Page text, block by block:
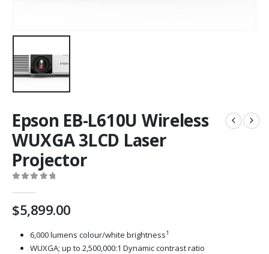
Epson EB-L610U Wireless
WUXGA 3LCD Laser
Projector
$5,899.00
6,000 lumens colour/white brightness1
WUXGA; up to 2,500,000:1 Dynamic contrast ratio